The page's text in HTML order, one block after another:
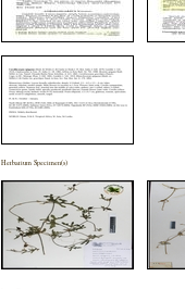
Herbarium Specimen(s)